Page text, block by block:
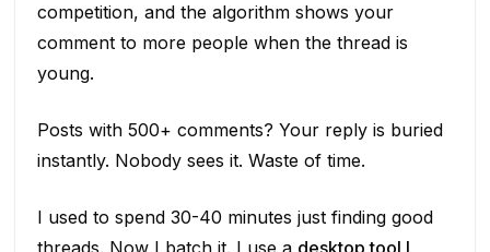
competition, and the algorithm shows your
comment to more people when the thread is
young.
Posts with 500+ comments? Your reply is buried
instantly. Nobody sees it. Waste of time.
I used to spend 30-40 minutes just finding good